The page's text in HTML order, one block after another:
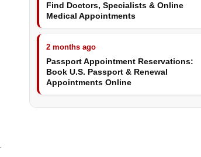
Find Doctors, Specialists & Online
Medical Appointments
2 months ago
Passport Appointment Reservations:
Book U.S. Passport & Renewal
Appointments Online